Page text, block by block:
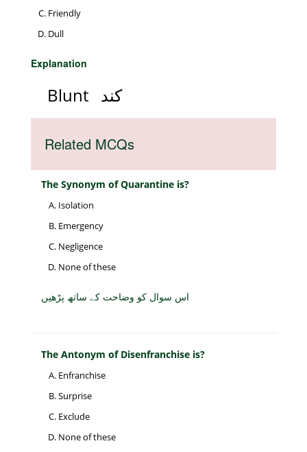
Friendly
Dull
Explanation
Blunt کند
Related MCQs
The Synonym of Quarantine is?
Isolation
Emergency
Negligence
None of these
اس سوال کو وضاحت کے ساتھ پڑھیں
The Antonym of Disenfranchise is?
Enfranchise
Surprise
Exclude
None of these